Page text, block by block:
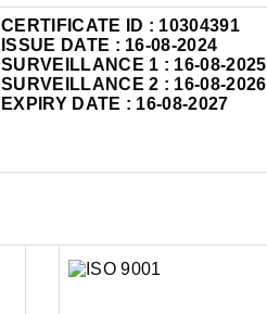
CERTIFICATE ID : 10304391
ISSUE DATE : 16-08-2024
SURVEILLANCE 1 : 16-08-2025
SURVEILLANCE 2 : 16-08-2026
EXPIRY DATE : 16-08-2027